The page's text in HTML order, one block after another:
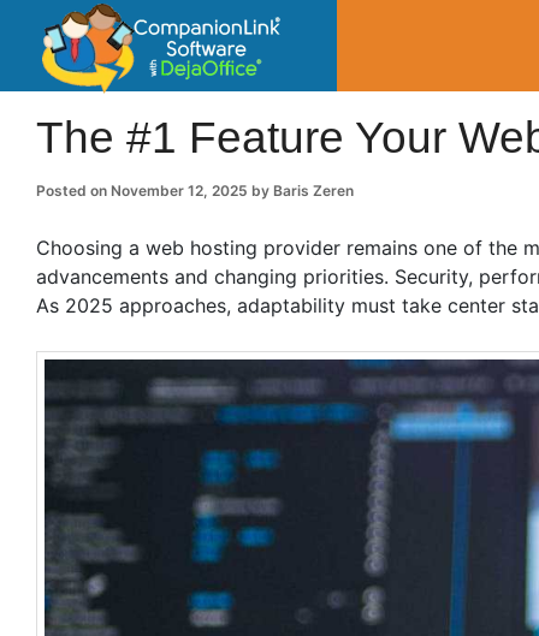
Small Business Productivity, Tools and Tips
The #1 Feature Your
Posted on November 12, 2025 by Baris Zeren
Choosing a web hosting provider remains one of the
advancements and changing priorities. Security,
As 2025 approaches, adaptability must take center